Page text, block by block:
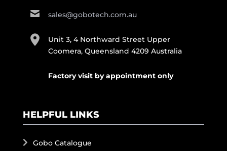
sales@gobotech.com.au
Unit 3, 4 Northward Street Upper
Coomera, Queensland 4209 Australia
Factory visit by appointment only
HELPFUL LINKS
Gobo Catalogue